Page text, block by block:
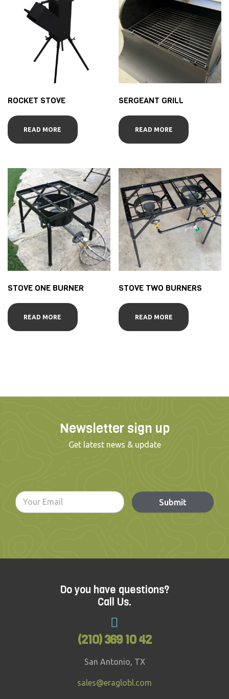
ROCKET STOVE
READ MORE
SERGEANT GRILL
READ MORE
STOVE ONE BURNER
READ MORE
STOVE TWO BURNERS
READ MORE
Newsletter sign up
Get latest news & update
Submit
Do you have questions?
Call Us.
(210) 369 10 42
San Antonio, TX
sales@eraglobl.com